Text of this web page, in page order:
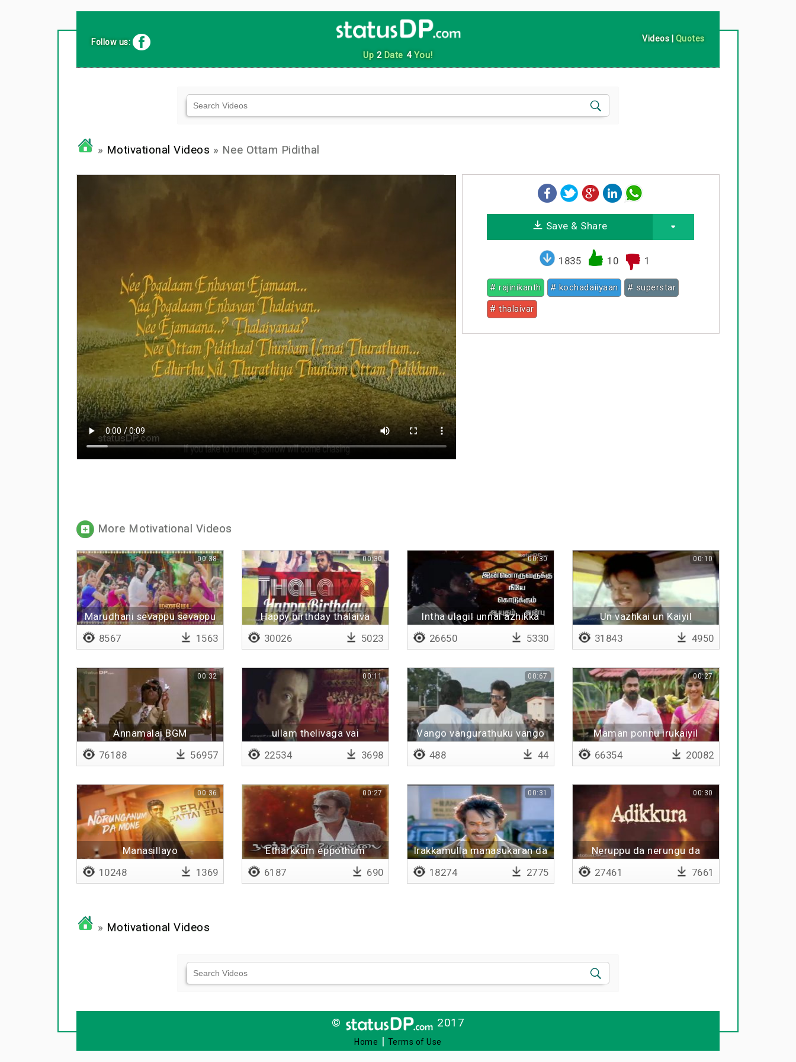
Up 2Date 4You!
Follow us: Videos | Quotes
» Motivational Videos » Nee Ottam Pidithal
Save & Share
1835 10 1
# rajinikanth # kochadaiiyaan
# superstar
# thalaivar
More Motivational Videos
Marudhani sevappu sevappu
00:38
8567 1563
Happy birthday thalaiva
00:30
30026 5023
Intha ulagil unnai azhikka
00:30
26650 5330
Un vazhkai un Kaiyil
00:10
31843 4950
Annamalai BGM
00:32
76188 56957
ullam thelivaga vai
00:11
22534 3698
Vango vangurathuku vango
00:67
488 44
Maman ponnu irukaiyil
00:27
66354 20082
Manasillayo
00:36
10248 1369
Etharkkum eppothum
00:27
6187 690
Irakkamulla manasukaran da
00:31
18274 2775
Neruppu da nerungu da
00:30
27461 7661
» Motivational Videos
© 2017
Home | Terms of Use